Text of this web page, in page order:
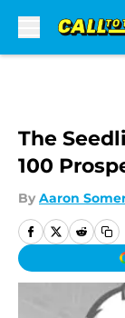
The
100
By Aaron